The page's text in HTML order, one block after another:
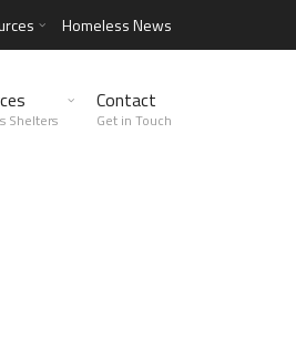
Homeless News
Shelters
Contact
Get in Touch